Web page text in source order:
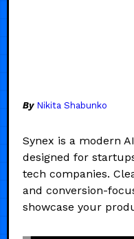
By Nikita Shabunko
Synex is a modern
designed for
tech companies.
and conversion-
showcase your